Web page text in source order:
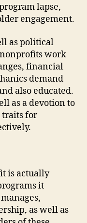
lapse,
engagement.
as political
work
financial
demand
also educated.
as a devotion to
traits for
is actually
it
as well as